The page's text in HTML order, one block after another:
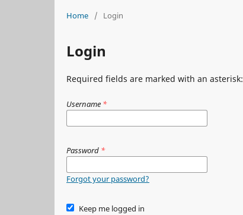
Home / Login
Login
Required fields are marked with an asterisk:
Username *
Password *
Forgot your password?
Keep me logged in